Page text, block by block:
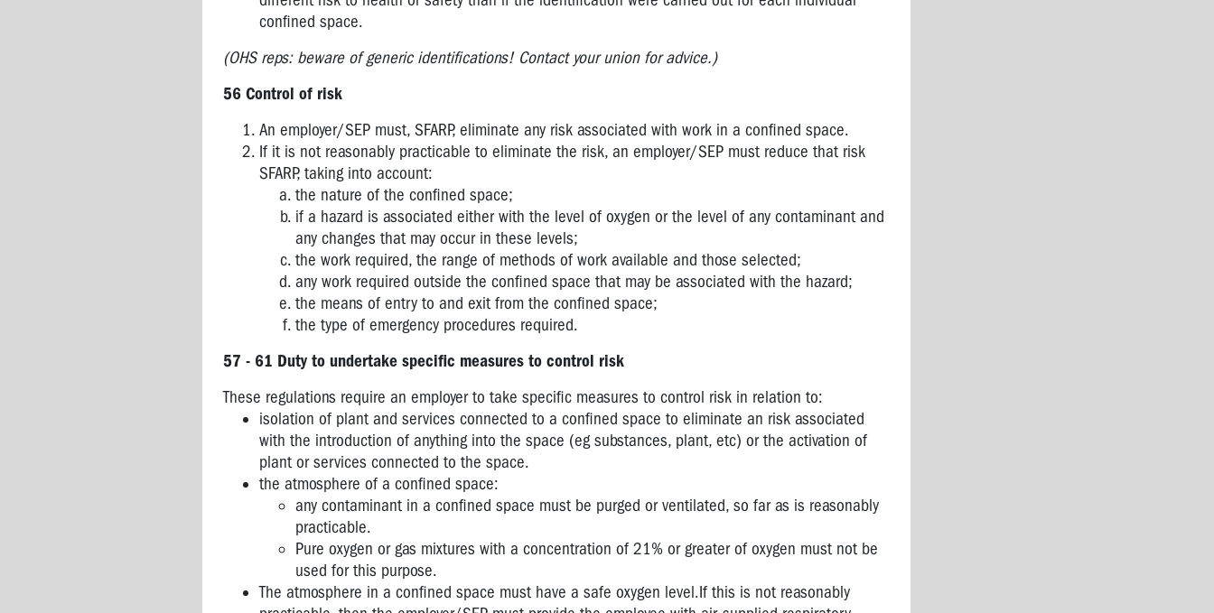
confined space.
(OHS reps: beware of generic identifications! Contact your union for advice.)
56 Control of risk
An employer/SEP must, SFARP, eliminate any risk associated with work in a confined space.
If it is not reasonably practicable to eliminate the risk, an employer/SEP must reduce that risk
SFARP, taking into account:
the nature of the confined space;
if a hazard is associated either with the level of oxygen or the level of any contaminant and
any changes that may occur in these levels;
the work required, the range of methods of work available and those selected;
any work required outside the confined space that may be associated with the hazard;
the means of entry to and exit from the confined space;
the type of emergency procedures required.
57 - 61 Duty to undertake specific measures to control risk
These regulations require an employer to take specific measures to control risk in relation to:
isolation of plant and services connected to a confined space to eliminate an risk associated
with the introduction of anything into the space (eg substances, plant, etc) or the activation of
plant or services connected to the space.
the atmosphere of a confined space:
any contaminant in a confined space must be purged or ventilated, so far as is reasonably
practicable.
Pure oxygen or gas mixtures with a concentration of 21% or greater of oxygen must not be
used for this purpose.
The atmosphere in a confined space must have a safe oxygen level.If this is not reasonably